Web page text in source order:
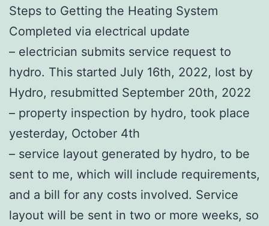
Steps to Getting the Heating System
Completed via electrical update
– electrician submits service request to
hydro. This started July 16th, 2022, lost by
Hydro, resubmitted September 20th, 2022
– property inspection by hydro, took place
yesterday, October 4th
– service layout generated by hydro, to be
sent to me, which will include requirements,
and a bill for any costs involved. Service
layout will be sent in two or more weeks, so